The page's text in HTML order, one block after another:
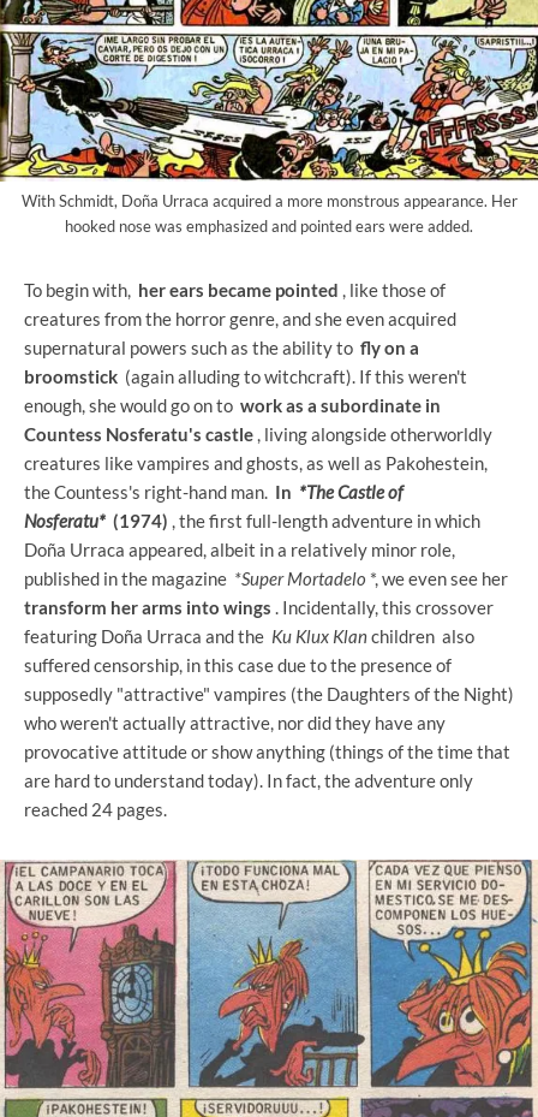
With Schmidt, Doña Urraca acquired a more monstrous appearance. Her
hooked nose was emphasized and pointed ears were added.
To begin with, her ears became pointed , like those of
creatures from the horror genre, and she even acquired
supernatural powers such as the ability to fly on a
broomstick (again alluding to witchcraft). If this weren't
enough, she would go on to work as a subordinate in
Countess Nosferatu's castle , living alongside otherworldly
creatures like vampires and ghosts, as well as Pakohestein,
the Countess's right-hand man. In *The Castle of
Nosferatu* (1974) , the first full-length adventure in which
Doña Urraca appeared, albeit in a relatively minor role,
published in the magazine *Super Mortadelo *, we even see her
transform her arms into wings . Incidentally, this crossover
featuring Doña Urraca and the Ku Klux Klanchildren also
suffered censorship, in this case due to the presence of
supposedly "attractive" vampires (the Daughters of the Night)
who weren't actually attractive, nor did they have any
provocative attitude or show anything (things of the time that
are hard to understand today). In fact, the adventure only
reached 24 pages.